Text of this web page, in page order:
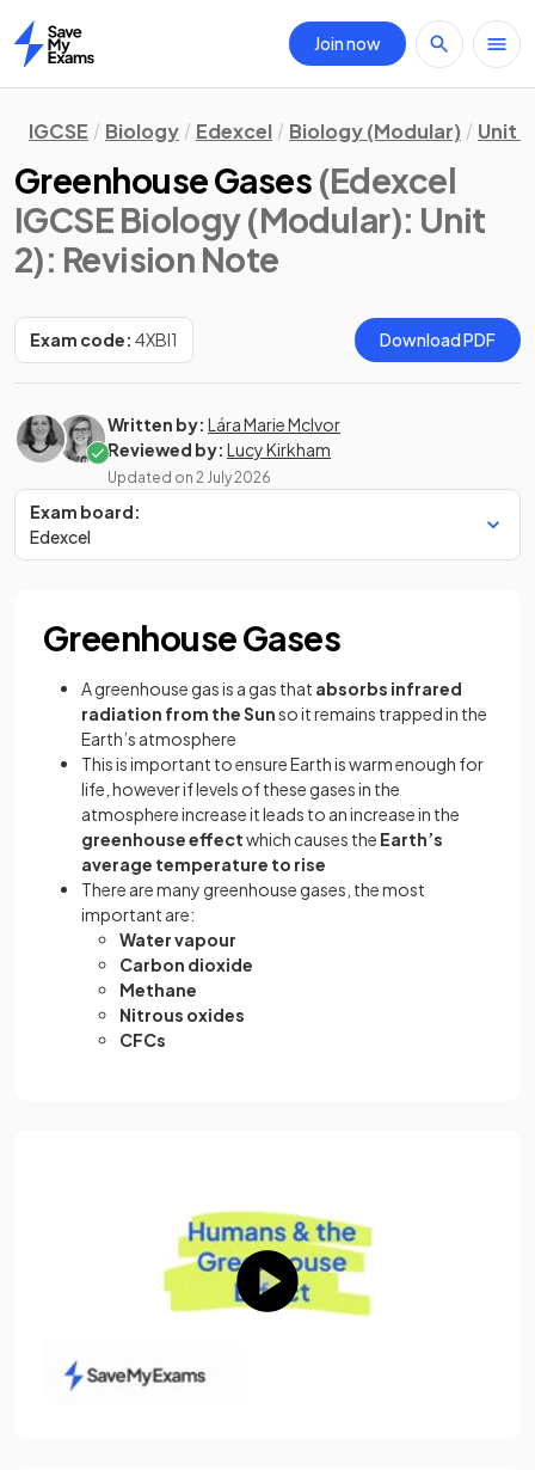
Home
Join now
IGCSE Biology Edexcel Biology (Modular) Unit 2
Greenhouse Gases (Edexcel
IGCSE Biology (Modular): Unit
2): Revision Note
Exam code: 4XBI1 Download PDF
Written by: Lára Marie McIvor
Reviewed by: Lucy Kirkham
Updated on 2 July 2026
Exam board:
Edexcel
Greenhouse Gases
A greenhouse gas is a gas that absorbs infrared
radiation from the Sunso it remains trapped in the
Earth’s atmosphere
This is important to ensure Earth is warm enough for
life, however if levels of these gases in the
atmosphere increase it leads to an increase in the
greenhouse effectwhich causes the Earth’s
average temperature to rise
There are many greenhouse gases, the most
important are:
Water vapour
Carbon dioxide
Methane
Nitrous oxides
CFCs